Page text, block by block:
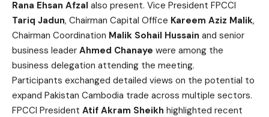
Rana Ehsan Afzal also present. Vice President FPCCI
Tariq Jadun, Chairman Capital Office Kareem Aziz Malik,
Chairman Coordination Malik Sohail Hussain and senior
business leader Ahmed Chanaye were among the
business delegation attending the meeting.
Participants exchanged detailed views on the potential to
expand Pakistan Cambodia trade across multiple sectors.
FPCCI President Atif Akram Sheikh highlighted recent